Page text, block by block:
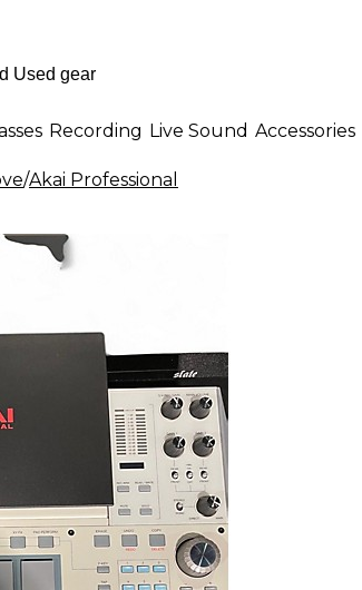
Recording Live Sound Accessories
/Akai Professional